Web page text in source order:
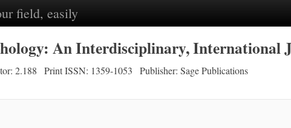
field, easily
An Interdisciplinary, International
2.188 Print ISSN: 1359-1053
Publisher: Sage Publications